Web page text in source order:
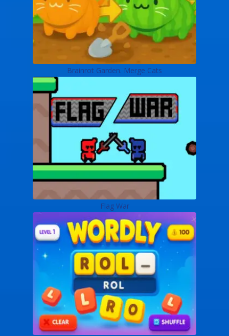
Brainrot Garden. Merge Cats
Flag War